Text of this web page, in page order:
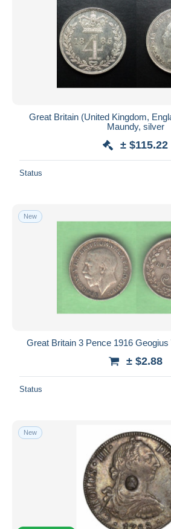
Great Britain (United Kingdom,
Maundy, silver
± $115.22
Status
New
Great Britain 3 Pence 1916
± $2.88
Status
New